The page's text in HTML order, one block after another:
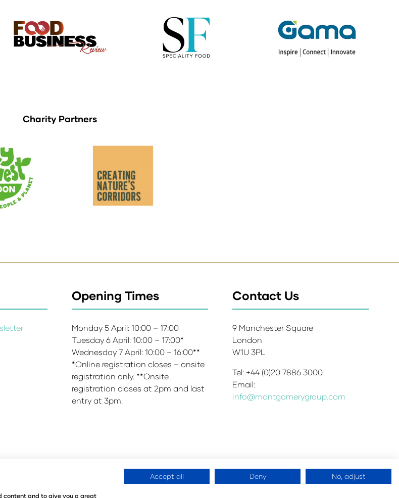
Charity Partners
Opening Times
Monday 5 April: 10:00 – 17:00
Tuesday 6 April: 10:00 – 17:00*
Wednesday 7 April: 10:00 – 16:00**
*Online registration closes – onsite
registration only. **Onsite
registration closes at 2pm and last
entry at 3pm.
Contact Us
9 Manchester Square
London
W1U 3PL
Tel: +44 (0)20 7886 3000
Email:
info@montgomerygroup.com
Policy Website Accessibility
content and to give you a great
Accept all Deny No, adjust